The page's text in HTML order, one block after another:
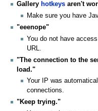
Gallery hotkeys aren't
Make sure you have
"eeenope"
You do not have
URL.
"The connection to the
load."
Your IP was
connections.
"Keep trying."